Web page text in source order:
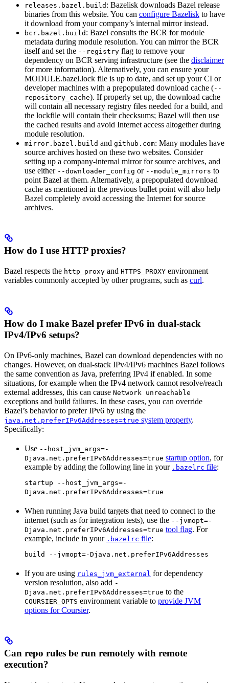
releases.bazel.build : Bazelisk downloads Bazel release
binaries from this website. You can configure Bazelisk to have
it download from your company’s internal mirror instead.
bcr.bazel.build : Bazel consults the BCR for module
metadata during module resolution. You can mirror the BCR
itself and set the --registry flag to remove your
dependency on BCR serving infrastructure (see the disclaimer
for more information). Alternatively, you can ensure your
MODULE.bazel.lock file is up to date, and set up your CI or
developer machines with a prepopulated download cache (--
repository_cache). If properly set up, the download cache
will contain all necessary registry files needed for a build, and
the lockfile will contain their checksums; Bazel will then use
the cached results and avoid Internet access altogether during
module resolution.
mirror.bazel.build and github.com: Many modules have
source archives hosted on these two websites. Consider
setting up a company-internal mirror for source archives, and
use either --downloader_config or --module_mirrors to
point Bazel at them. Alternatively, a prepopulated download
cache as mentioned in the previous bullet point will also help
Bazel completely avoid accessing the Internet for source
archives.
How do I use HTTP proxies?
Bazel respects the http_proxy and HTTPS_PROXY environment
variables commonly accepted by other programs, such as curl.
How do I make Bazel prefer IPv6 in dual-stack
IPv4/IPv6 setups?
On IPv6-only machines, Bazel can download dependencies with no
changes. However, on dual-stack IPv4/IPv6 machines Bazel follows
the same convention as Java, preferring IPv4 if enabled. In some
situations, for example when the IPv4 network cannot resolve/reach
external addresses, this can cause Network unreachable
exceptions and build failures. In these cases, you can override
Bazel’s behavior to prefer IPv6 by using the
java.net.preferIPv6Addresses=true system property.
Specifically:
Use --host_jvm_args=-
Djava.net.preferIPv6Addresses=true startup option, for
example by adding the following line in your .bazelrc file:
startup --host_jvm_args=-
Djava.net.preferIPv6Addresses=true
When running Java build targets that need to connect to the
internet (such as for integration tests), use the --jvmopt=-
Djava.net.preferIPv6Addresses=true tool flag. For
example, include in your .bazelrc file:
build --jvmopt=-Djava.net.preferIPv6Addresses
If you are using rules_jvm_external for dependency
version resolution, also add -
Djava.net.preferIPv6Addresses=true to the
COURSIER_OPTS environment variable to provide JVM
options for Coursier.
Can repo rules be run remotely with remote
execution?